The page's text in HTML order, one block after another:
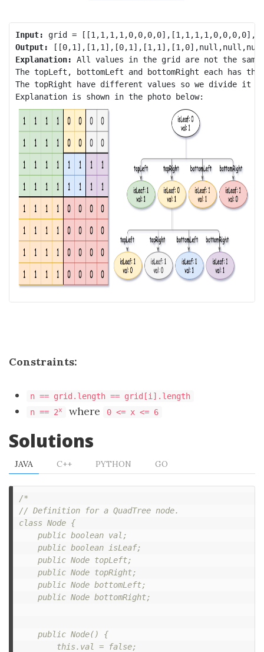
Input:
Output:
Explanation: All values in the grid are not the
The topLeft, bottomLeft and bottomRight each has the
The topRight have different values so we divide it
Constraints:
n == grid.length == grid[i].length
n == 2x where 0 <= x <= 6
Solutions
JAVA C++ PYTHON GO
/*
// Definition for a QuadTree node.
class Node {
    public boolean val;
    public boolean isLeaf;
    public Node topLeft;
    public Node topRight;
    public Node bottomLeft;
    public Node bottomRight;
    public Node() {
        this.val = false;